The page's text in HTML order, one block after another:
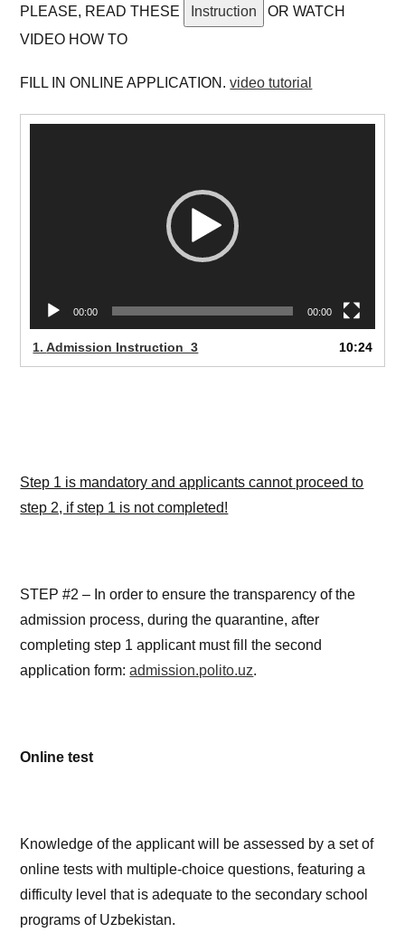
PLEASE, READ THESE Instruction
OR WATCH
VIDEO HOW TO
FILL IN ONLINE APPLICATION.video tutorial
00:00 00:00
1.Admission Instruction_3 10:24
Step 1 is mandatory and applicants cannot proceed to
step 2, if step 1 is not completed!
STEP #2 – In order to ensure the transparency of the
admission process, during the quarantine, after
completing step 1 applicant must fill the second
application form:admission.polito.uz.
Online test
Knowledge of the applicant will be assessed by a set of
online tests with multiple-choice questions, featuring a
difficulty level that is adequate to the secondary school
programs of Uzbekistan.